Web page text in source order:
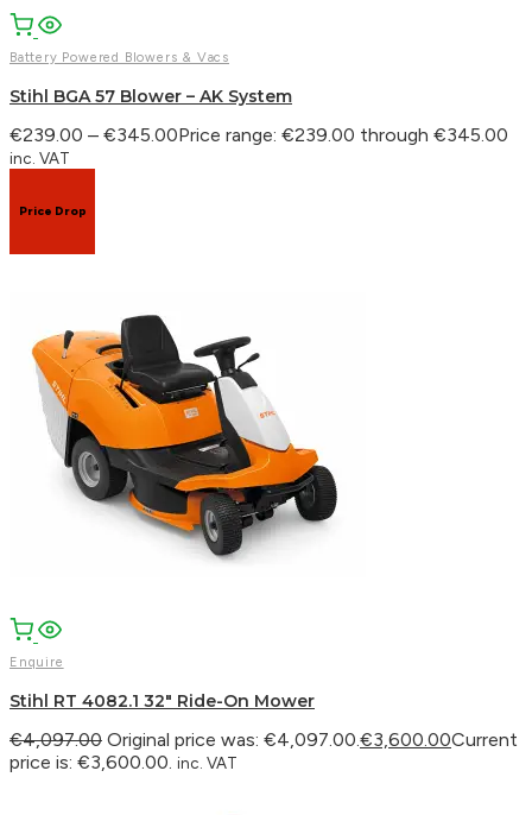
Battery Powered Blowers & Vacs
Stihl BGA 57 Blower – AK System
€239.00 – €345.00Price range: €239.00 through €345.00
inc. VAT
Price Drop
Enquire
Stihl RT 4082.1 32″ Ride-On Mower
€4,097.00 Original price was: €4,097.00.€3,600.00Current
price is: €3,600.00. inc. VAT